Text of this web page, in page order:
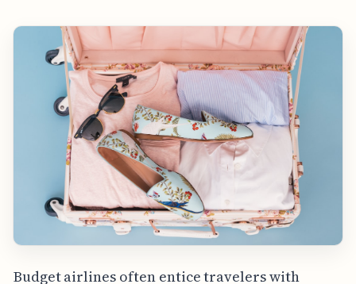
Budget airlines often entice travelers with